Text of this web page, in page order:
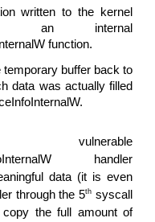
written to the kernel
an internal
function.
temporary buffer back to
data was actually filled
handler
data (it is even
through the 5th syscall
the full amount of